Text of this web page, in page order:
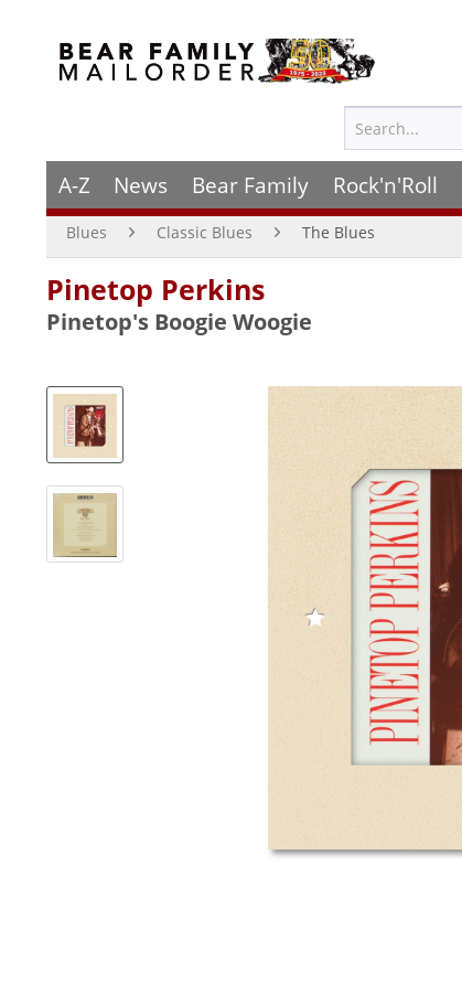
A-Z News Bear Family Rock'n'Roll
Blues Classic Blues The Blues
Pinetop Perkins
Pinetop's Boogie Woogie